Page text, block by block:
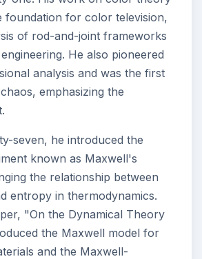
foundation for color television,
of rod-and-joint frameworks
He also pioneered
analysis and was the first
emphasizing the
seven, he introduced the
known as Maxwell's
the relationship between
entropy in thermodynamics.
"On the Dynamical Theory
the Maxwell model for
and the Maxwell-